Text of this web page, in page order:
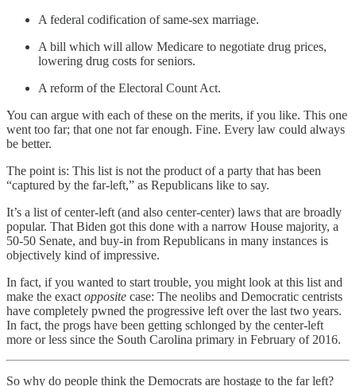
A federal codification of same-sex marriage.
A bill which will allow Medicare to negotiate drug prices,
lowering drug costs for seniors.
A reform of the Electoral Count Act.
You can argue with each of these on the merits, if you like. This one
went too far; that one not far enough. Fine. Every law could always
be better.
The point is: This list is not the product of a party that has been
“captured by the far-left,” as Republicans like to say.
It’s a list of center-left (and also center-center) laws that are broadly
popular. That Biden got this done with a narrow House majority, a
50-50 Senate, and buy-in from Republicans in many instances is
objectively kind of impressive.
In fact, if you wanted to start trouble, you might look at this list and
make the exact opposite case: The neolibs and Democratic centrists
have completely pwned the progressive left over the last two years.
In fact, the progs have been getting schlonged by the center-left
more or less since the South Carolina primary in February of 2016.
So why do people think the Democrats are hostage to the far left?